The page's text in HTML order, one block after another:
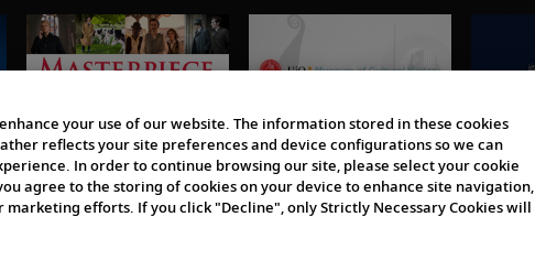
your use of our website. The information stored in these cookies
reflects your site preferences and device configurations so we can
In order to continue browsing our site, please select your cookie
agree to the storing of cookies on your device to enhance site navigation,
marketing efforts. If you click "Decline", only Strictly Necessary Cookies will